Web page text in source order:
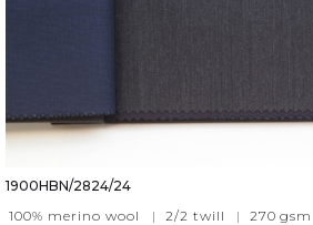
1900HBN/2824/24
100% merino wool
| 2/2 twill | 270 gsm